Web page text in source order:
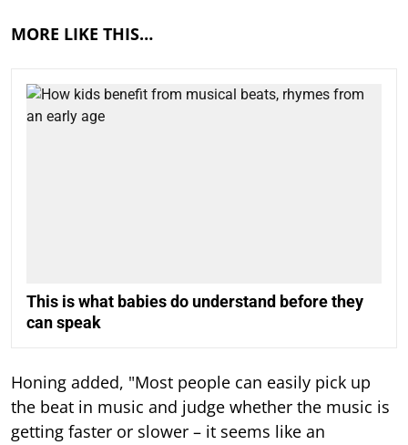
MORE LIKE THIS…
This is what babies do understand before they
can speak
Honing added, "Most people can easily pick up
the beat in music and judge whether the music is
getting faster or slower – it seems like an